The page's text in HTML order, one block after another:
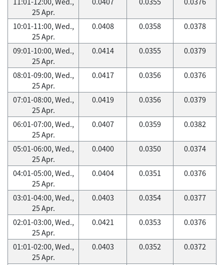
25 Apr.
10:01-11:00, Wed.,
25 Apr.
0.0408 0.0358 0.0378
09:01-10:00, Wed.,
25 Apr.
0.0414 0.0355 0.0379
08:01-09:00, Wed.,
25 Apr.
0.0417 0.0356 0.0376
07:01-08:00, Wed.,
25 Apr.
0.0419 0.0356 0.0379
06:01-07:00, Wed.,
25 Apr.
0.0407 0.0359 0.0382
05:01-06:00, Wed.,
25 Apr.
0.0400 0.0350 0.0374
04:01-05:00, Wed.,
25 Apr.
0.0404 0.0351 0.0376
03:01-04:00, Wed.,
25 Apr.
0.0403 0.0354 0.0377
02:01-03:00, Wed.,
25 Apr.
0.0421 0.0353 0.0376
01:01-02:00, Wed.,
25 Apr.
0.0403 0.0352 0.0372